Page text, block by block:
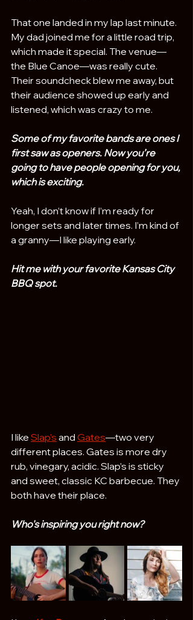
That one landed in my lap last minute.
My dad joined me for a little road trip,
which made it special. The venue—
the Blue Canoe—was really cute.
Their soundcheck blew me away, but
their audience showed up early and
listened, which was crazy to me.
Some of my favorite bands are ones I
first saw as openers. Now you’re
going to have people opening for you,
which is exciting.
Yeah, I don’t know if I’m ready for
longer sets and later times. I’m kind of
a granny—I like playing early.
Hit me with your favorite Kansas City
BBQ spot.
I like Slap’s and Gates—two very
different places. Gates is more dry
rub, vinegary, acidic. Slap’s is sticky
and sweet, classic KC barbecue. They
both have their place.
Who's inspiring you right now?